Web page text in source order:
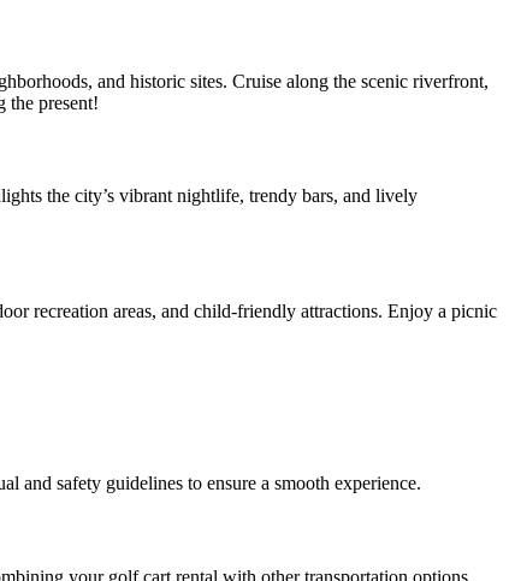
and historic sites. Cruise along the scenic riverfront,
the present!
the city’s vibrant nightlife, trendy bars, and lively
recreation areas, and child-friendly attractions. Enjoy a picnic
and safety guidelines to ensure a smooth experience.
your golf cart rental with other transportation options